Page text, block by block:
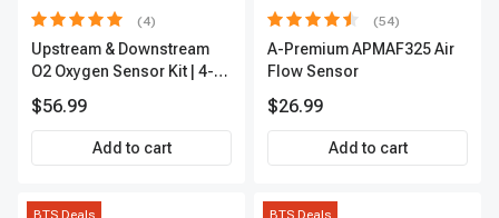
(4)
Upstream & Downstream
O2 Oxygen Sensor Kit | 4-
Premium OS180
$56.99
Add to cart
(54)
A-Premium APMAF325 Air
Flow Sensor
$26.99
Add to cart
BTS Deals BTS Deals